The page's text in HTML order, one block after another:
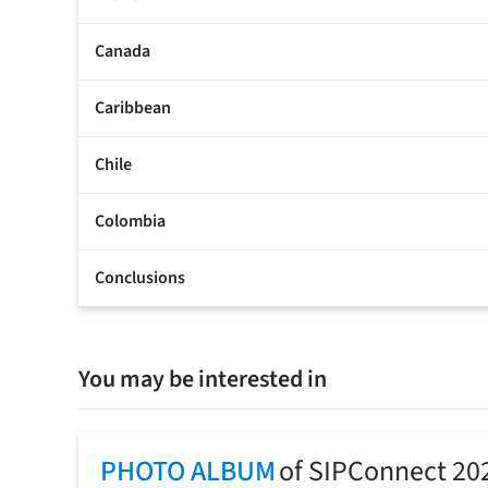
Canada
Caribbean
Chile
Colombia
Conclusions
You may be interested in
PHOTO ALBUMof SIPConnect